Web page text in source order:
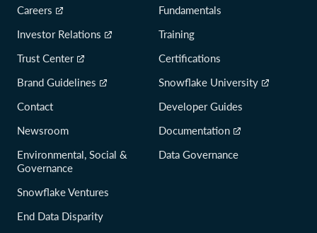
Careers
Investor Relations
Trust Center
Brand Guidelines
Contact
Newsroom
Environmental, Social &
Governance
Snowflake Ventures
End Data Disparity
Fundamentals
Training
Certifications
Snowflake University
Developer Guides
Documentation
Data Governance